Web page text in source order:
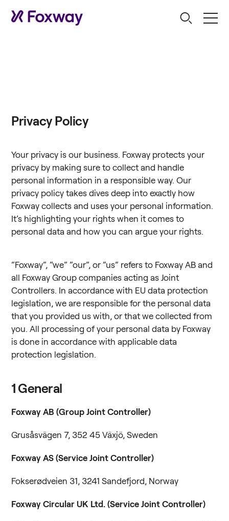
Privacy Policy
Your privacy is our business. Foxway protects your
privacy by making sure to collect and handle
personal information in a responsible way. Our
privacy policy takes dives deep into exactly how
Foxway collects and uses your personal information.
It’s highlighting your rights when it comes to
personal data and how you can argue your rights.
”Foxway”, ”we” ”our”, or ”us” refers to Foxway AB and
all Foxway Group companies acting as Joint
Controllers. In accordance with EU data protection
legislation, we are responsible for the personal data
that you provided us with, or that we collected from
you. All processing of your personal data by Foxway
is done in accordance with applicable data
protection legislation.
1 General
Foxway AB (Group Joint Controller)
Grusåsvägen 7, 352 45 Växjö, Sweden
Foxway AS (Service Joint Controller)
Fokserødveien 31, 3241 Sandefjord, Norway
Foxway Circular UK Ltd. (Service Joint Controller)